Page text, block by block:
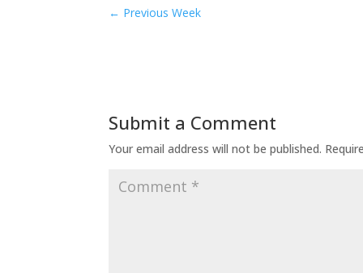
← Previous Week
Submit a Comment
Your email address will not be published.